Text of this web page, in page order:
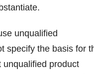
unqualified
specify the basis for
unqualified product